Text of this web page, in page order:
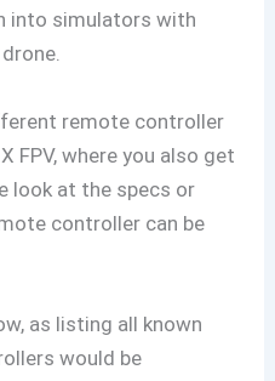
into simulators with
remote controller
FPV, where you also get
look at the specs or
controller can be
as listing all known
would be